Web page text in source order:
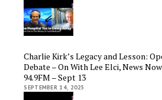
Charlie Kirk’s Legacy and Lesson:
Debate – On With Lee Elci, News
94.9FM – Sept 13
SEPTEMBER 14, 2025